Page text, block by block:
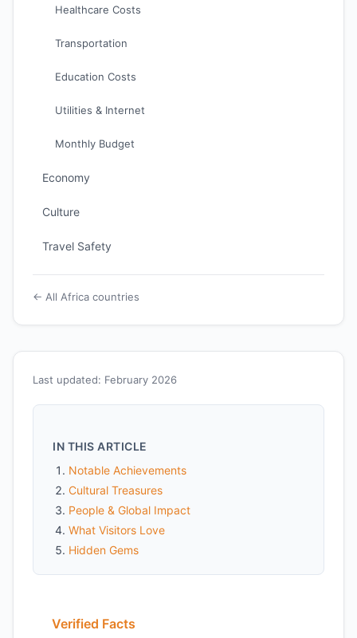
Last updated: February 2026
IN THIS ARTICLE
Notable Achievements
Cultural Treasures
People & Global Impact
What Visitors Love
Hidden Gems
Verified Facts
Healthcare Costs
Transportation
Education Costs
Utilities & Internet
Monthly Budget
Economy
Culture
Travel Safety
← All Africa countries